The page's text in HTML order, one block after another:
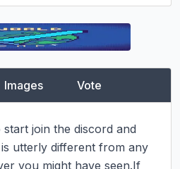
Images Vote
join the discord and
utterly different from any
you might have seen.If